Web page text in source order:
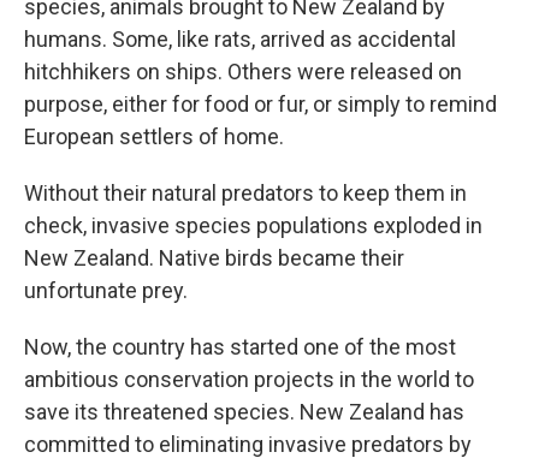
species, animals brought to New Zealand by
humans. Some, like rats, arrived as accidental
hitchhikers on ships. Others were released on
purpose, either for food or fur, or simply to remind
European settlers of home.
Without their natural predators to keep them in
check, invasive species populations exploded in
New Zealand. Native birds became their
unfortunate prey.
Now, the country has started one of the most
ambitious conservation projects in the world to
save its threatened species. New Zealand has
committed to eliminating invasive predators by